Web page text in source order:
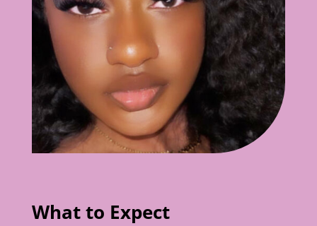
What to Expect